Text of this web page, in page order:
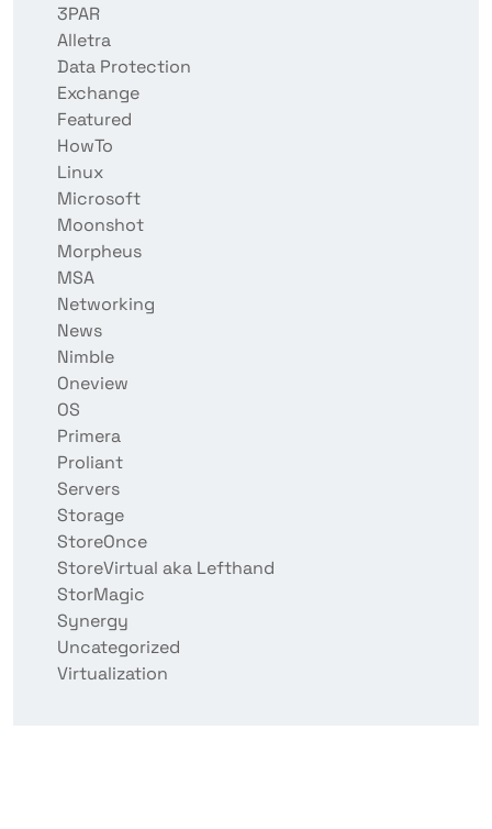
3PAR
Alletra
Data Protection
Exchange
Featured
HowTo
Linux
Microsoft
Moonshot
Morpheus
MSA
Networking
News
Nimble
Oneview
OS
Primera
Proliant
Servers
Storage
StoreOnce
StoreVirtual aka Lefthand
StorMagic
Synergy
Uncategorized
Virtualization